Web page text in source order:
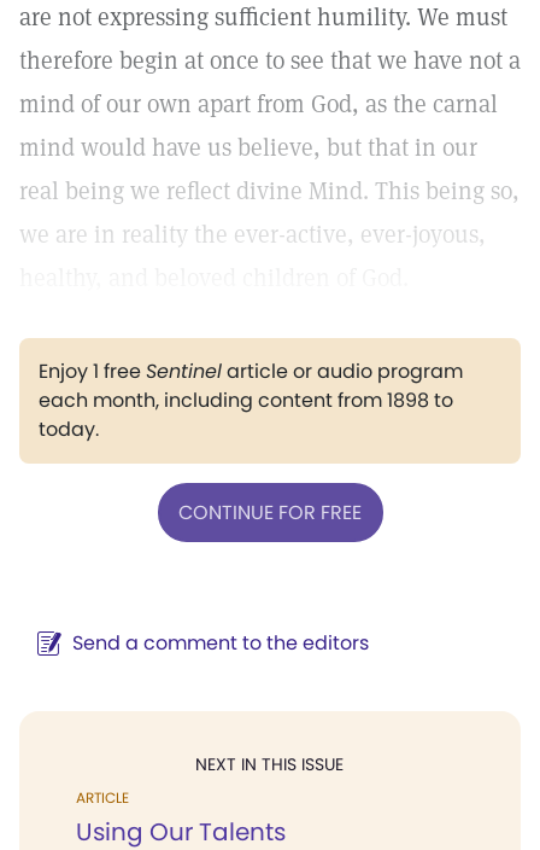
are not expressing sufficient humility. We must
therefore begin at once to see that we have not a
mind of our own apart from God, as the carnal
mind would have us believe, but that in our
real being we reflect divine Mind. This being so,
we are in reality the ever-active, ever-joyous,
Enjoy 1 freeSentinelarticle or audio program
each month, including content from 1898 to
today.
CONTINUE FOR FREE
Send a comment to the editors
NEXT IN THIS ISSUE
ARTICLE
Using Our Talents